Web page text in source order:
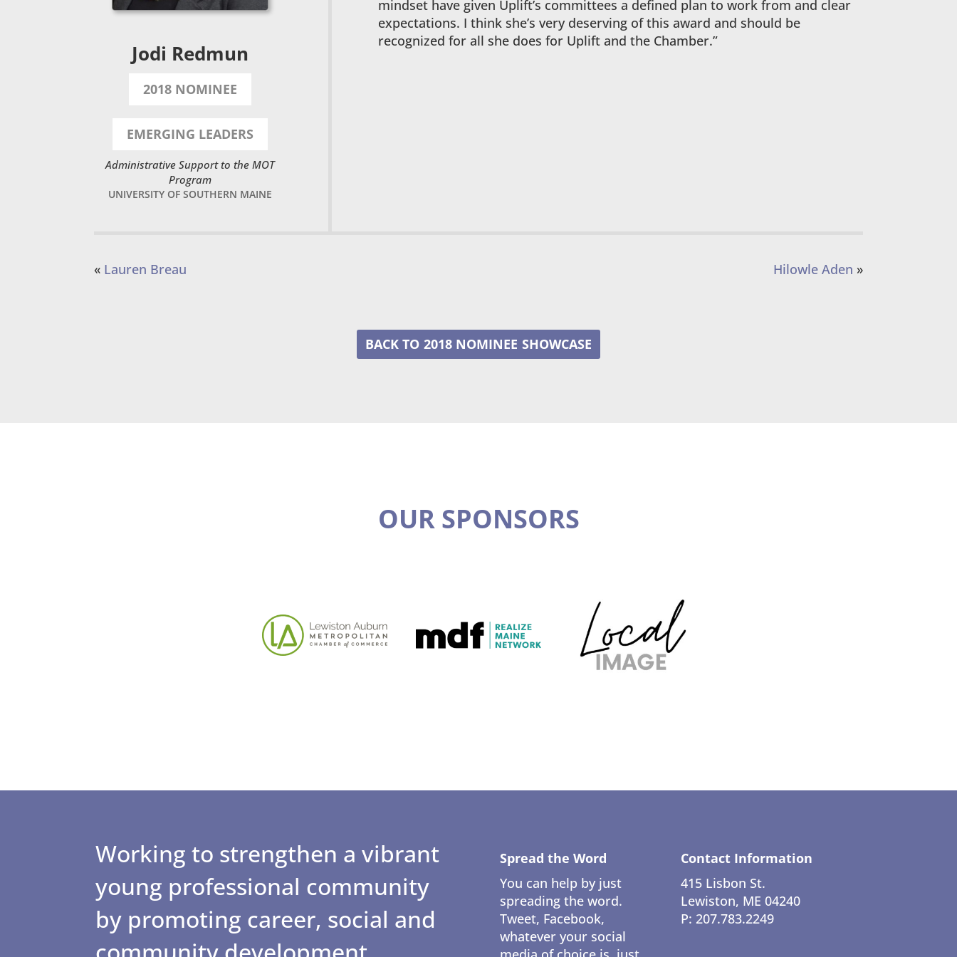
Jodi Redmun
2018 NOMINEE
EMERGING LEADERS
Administrative Support to the MOT
Program
UNIVERSITY OF SOUTHERN MAINE
mindset have given Uplift’s committees a defined plan to work from and clear
expectations. I think she’s very deserving of this award and should be
recognized for all she does for Uplift and the Chamber.”
« Lauren Breau Hilowle Aden »
2018 NOMINEE
OUR SPONSORS
Working to strengthen a vibrant
young professional community
by promoting career, social and
Spread the Word
You can help by just
spreading the word.
Tweet, Facebook,
whatever your social
Contact Information
415 Lisbon St.
Lewiston, ME 04240
P: 207.783.2249